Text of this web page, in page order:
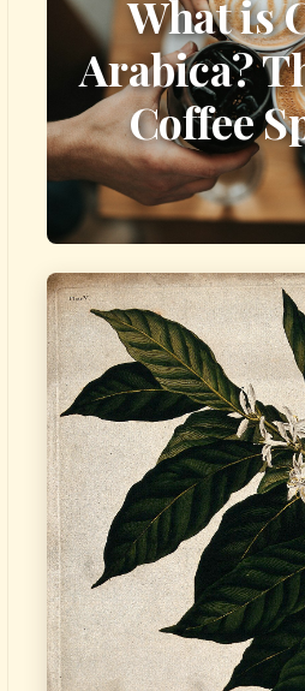
What is
Arabica?
Coffee